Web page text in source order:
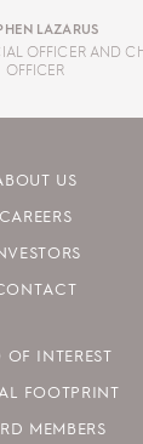
LAZARUS
OFFICER AND
OFFICER
US
CAREERS
OF INTEREST
FOOTPRINT
MEMBERS